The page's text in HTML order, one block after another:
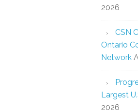
2026
CSN
Ontario
Network
Largest
2026